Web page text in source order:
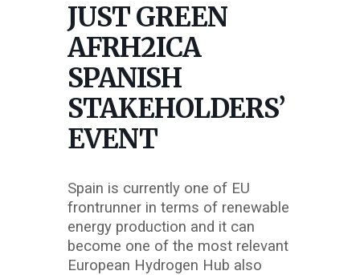
JUST GREEN
AFRH2ICA
SPANISH
STAKEHOLDERS’
EVENT
Spain is currently one of EU
frontrunner in terms of renewable
energy production and it can
become one of the most relevant
European Hydrogen Hub also